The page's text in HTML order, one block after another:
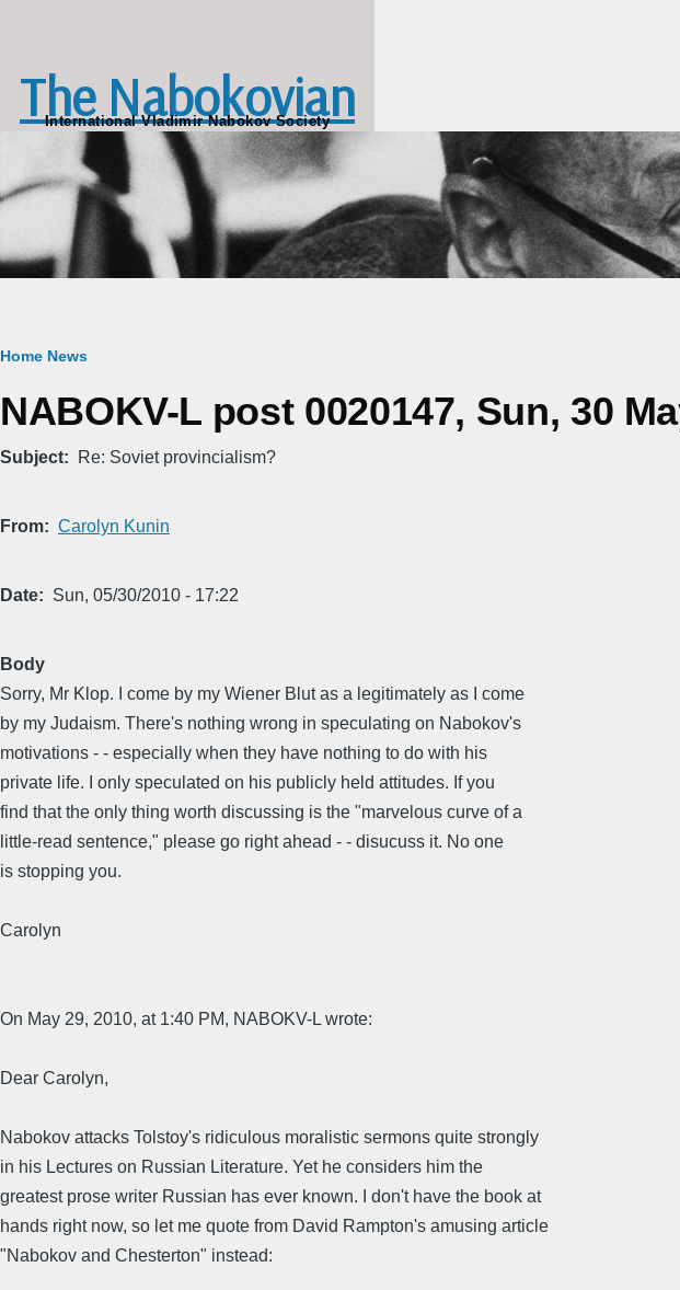
The Nabokovian
International Vladimir Nabokov Society
Breadcrumb
Home News
NABOKV-L post 0020147, Sun, 30
Subject Re: Soviet provincialism?
From Carolyn Kunin
Date Sun, 05/30/2010 - 17:22
Body
Sorry, Mr Klop. I come by my Wiener Blut as a legitimately as I come
by my Judaism. There's nothing wrong in speculating on Nabokov's
motivations - - especially when they have nothing to do with his
private life. I only speculated on his publicly held attitudes. If you
find that the only thing worth discussing is the "marvelous curve of a
little-read sentence," please go right ahead - - disucuss it. No one
is stopping you.
Carolyn
On May 29, 2010, at 1:40 PM, NABOKV-L wrote:
Dear Carolyn,
Nabokov attacks Tolstoy's ridiculous moralistic sermons quite strongly
in his Lectures on Russian Literature. Yet he considers him the
greatest prose writer Russian has ever known. I don't have the book at
hands right now, so let me quote from David Rampton's amusing article
"Nabokov and Chesterton" instead: